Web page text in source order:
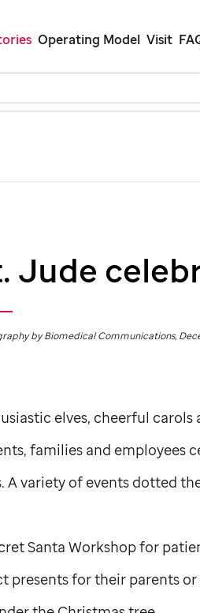
Operating Model Visit
Jude
by Biomedical Communications,
elves, cheerful
families and employees
A variety of events dotted
Santa Workshop for
presents for their parents